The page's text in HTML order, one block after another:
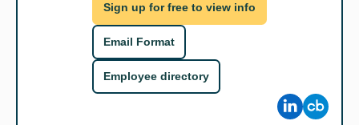
Sign up for free to view info
Email Format
Employee directory